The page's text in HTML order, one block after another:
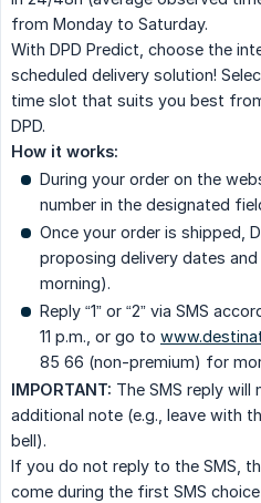
from Monday to Saturday.
With DPD Predict, choose the
scheduled delivery solution!
time slot that suits you best
DPD.
How it works:
During your order on the
number in the designated
Once your order is shipped,
proposing delivery dates
morning).
Reply “1” or “2” via SMS
11 p.m., or go to
85 66 (non-premium) for
IMPORTANT: The SMS reply
additional note (e.g., leave with
bell).
If you do not reply to the SMS,
come during the first SMS